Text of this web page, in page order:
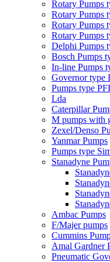
Rotary Pumps
Rotary Pumps
Rotary Pumps
Rotary Pumps
Delphi Pumps
Bosch Pumps
In-line Pumps
Governor type
Pumps type
Lda
Caterpillar
M pumps with
Zexel/Denso
Yanmar Pumps
Pumps type
Stanadyne
Ambac Pumps
F/Majer pumps
Cummins
Amal Gardner
Pneumatic